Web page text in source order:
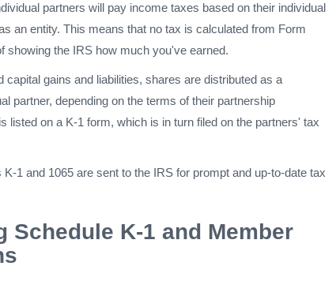
partners will pay income taxes based on their individual
an entity. This means that no tax is calculated from Form
showing the IRS how much you've earned.
capital gains and liabilities, shares are distributed as a
partner, depending on the terms of their partnership
listed on a K-1 form, which is in turn filed on the partners' tax
1 and 1065 are sent to the IRS for prompt and up-to-date tax
Schedule K-1 and Member